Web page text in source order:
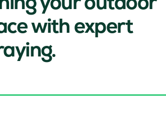
with expert